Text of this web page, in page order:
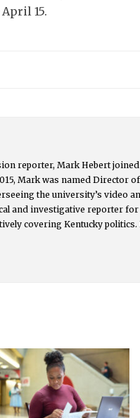
15.
reporter, Mark Hebert
Mark was named Director
the university’s video
and investigative reporter
covering Kentucky